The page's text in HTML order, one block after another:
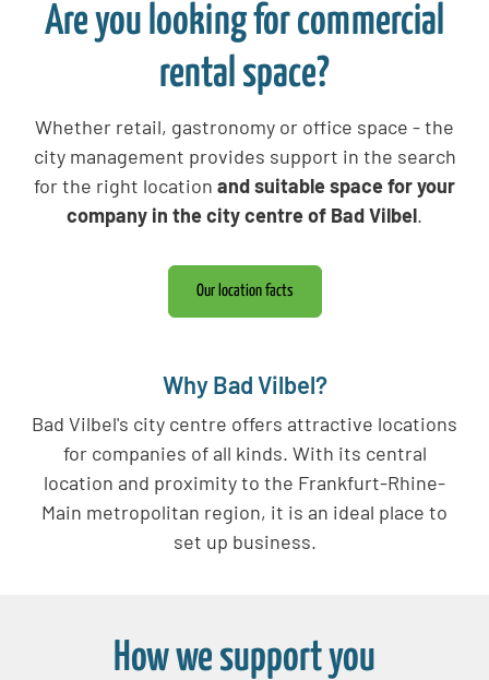
Are you looking for commercial
rental space?
Whether retail, gastronomy or office space - the
city management provides support in the search
for the right location and suitable space for your
company in the city centre of Bad Vilbel.
Our location facts
Why Bad Vilbel?
Bad Vilbel's city centre offers attractive locations
for companies of all kinds. With its central
location and proximity to the Frankfurt-Rhine-
Main metropolitan region, it is an ideal place to
set up business.
How we support you